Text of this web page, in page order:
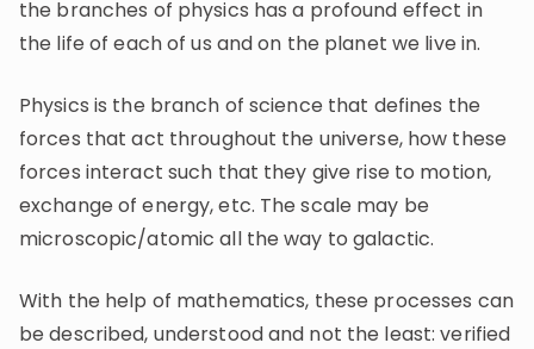
the branches of physics has a profound effect in
the life of each of us and on the planet we live in.
Physics is the branch of science that defines the
forces that act throughout the universe, how these
forces interact such that they give rise to motion,
exchange of energy, etc. The scale may be
microscopic/atomic all the way to galactic.
With the help of mathematics, these processes can
be described, understood and not the least: verified